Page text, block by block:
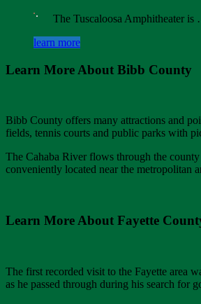
The Tuscaloosa Amphitheater is
learn more
Learn More About Bibb County
Bibb County offers many attractions and
fields, tennis courts and public parks with
The Cahaba River flows through the
conveniently located near the metropolitan
Learn More About Fayette
The first recorded visit to the Fayette area
as he passed through during his search for